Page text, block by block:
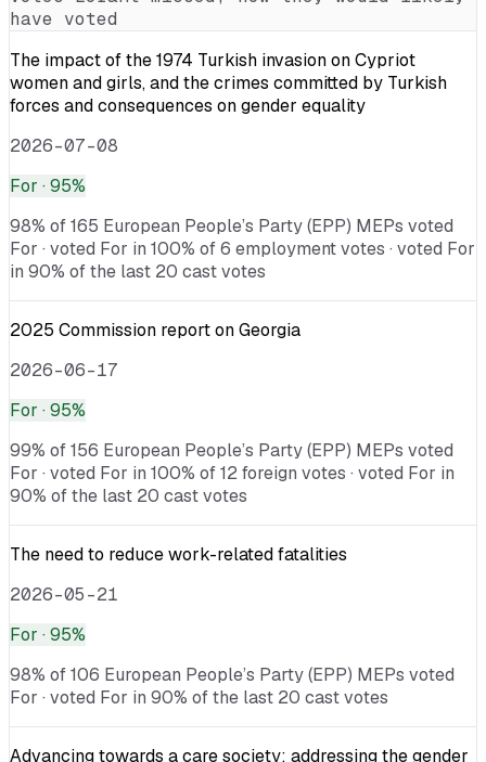
have voted
The impact of the 1974 Turkish invasion on Cypriot
women and girls, and the crimes committed by Turkish
forces and consequences on gender equality
2026-07-08
For · 95%
98% of 165 European People’s Party (EPP) MEPs voted
For · voted For in 100% of 6 employment votes · voted For
in 90% of the last 20 cast votes
2025 Commission report on Georgia
2026-06-17
For · 95%
99% of 156 European People’s Party (EPP) MEPs voted
For · voted For in 100% of 12 foreign votes · voted For in
90% of the last 20 cast votes
The need to reduce work-related fatalities
2026-05-21
For · 95%
98% of 106 European People’s Party (EPP) MEPs voted
For · voted For in 90% of the last 20 cast votes
Advancing towards a care society: addressing the gender